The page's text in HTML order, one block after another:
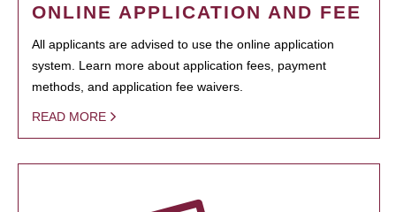
ONLINE APPLICATION AND FEE
All applicants are advised to use the online application
system. Learn more about application fees, payment
methods, and application fee waivers.
READ MORE